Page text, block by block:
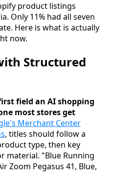
product listings
Only 11% had all seven
Here is what is actually
now.
Structured
field an AI shopping
most stores get
Merchant Center
, titles should follow a
type, then key
material. "Blue Running
Zoom Pegasus 41, Blue,